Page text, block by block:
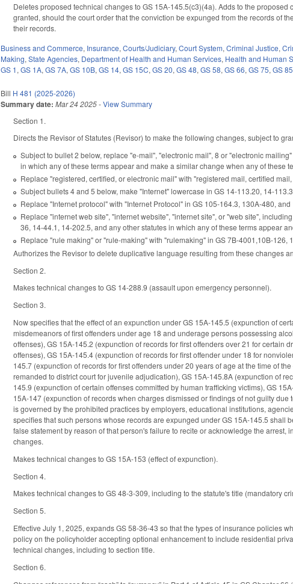
Deletes proposed technical changes to GS 15A-145.5(c3)(4a). Adds to the
granted, should the court order that the conviction be expunged from the records of
their records.
Business and Commerce, Insurance,Courts/Judiciary,Court System,Criminal Justice,
Making,State Agencies, Department of Health and Human Services, Health and Human
GS 1,GS 1A,GS 7A,GS 10B,GS 14,GS 15C,GS 20,GS 48,GS 58,GS 66,GS 75,GS
Bill H 481 (2025-2026)
Summary date: Mar 24 2025-View Summary
Section 1.
Directs the Revisor of Statutes (Revisor) to make the following changes, subject to
Subject to bullet 2 below, replace "e-mail", "electronic mail", 8 or "electronic
in which any of these terms appear and make a similar change when any of these
Replace "registered, certified, or electronic mail" with "registered mail, certified
Subject bullets 4 and 5 below, make "Internet" lowercase in GS 14-113.20, 14-
Replace "Internet protocol" with "Internet Protocol" in GS 105-164.3, 130A-480, and
Replace "internet web site", "internet website", "internet site", or "web site",
36, 14-44.1, 14-202.5, and any other statutes in which any of these terms appear
Replace "rule making" or "rule-making" with "rulemaking" in GS 7B-4001,10B-
Authorizes the Revisor to delete duplicative language resulting from these changes
Section 2.
Makes technical changes to GS 14-288.9 (assault upon emergency personnel).
Section 3.
Now specifies that the effect of an expunction under GS 15A-145.5 (expunction of
misdemeanors of first offenders under age 18 and underage persons possessing
offenses), GS 15A-145.2 (expunction of records for first offenders over 21 for
offenses), GS 15A-145.4 (expunction of records for first offender under 18 for
145.7 (expunction of records for first offenders under 20 years of age at the time of
remanded to district court for juvenile adjudication), GS 15A-145.8A (expunction of
145.9 (expunction of certain offenses committed by human trafficking victims), GS
15A-147 (expunction of records when charges dismissed or findings of not guilty
is governed by the prohibited practices by employers, educational institutions,
specifies that such persons whose records are expunged under GS 15A-145.5
false statement by reason of that person's failure to recite or acknowledge the
changes.
Makes technical changes to GS 15A-153 (effect of expunction).
Section 4.
Makes technical changes to GS 48-3-309, including to the statute's title (mandatory
Section 5.
Effective July 1, 2025, expands GS 58-36-43 so that the types of insurance policies
policy on the policyholder accepting optional enhancement to include residential
technical changes, including to section title.
Section 6.